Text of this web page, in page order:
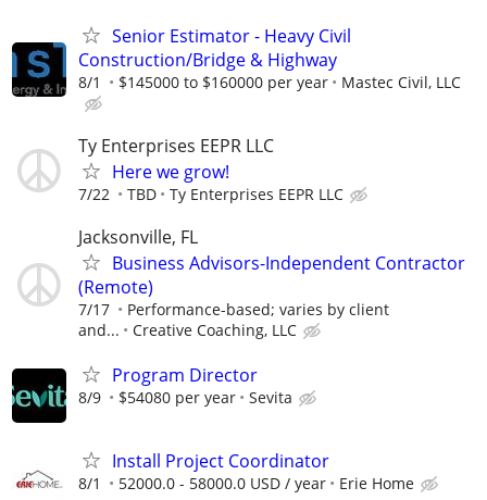
Senior Estimator - Heavy Civil
Construction/Bridge & Highway
8/1 $145000 to $160000 per year Mastec Civil, LLC
Ty Enterprises EEPR LLC
Here we grow!
7/22 TBD Ty Enterprises EEPR LLC
Jacksonville, FL
Business Advisors-Independent Contractor
(Remote)
7/17
Performance-based; varies by client
and...
Creative Coaching, LLC
Program Director
8/9 $54080 per year Sevita
Install Project Coordinator
8/1 52000.0 - 58000.0 USD / year Erie Home